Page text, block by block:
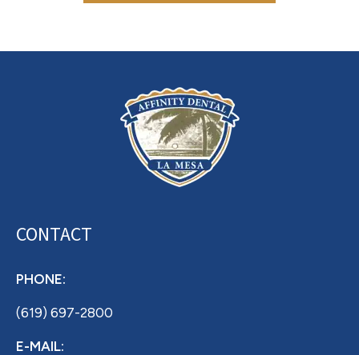
CONTACT
PHONE:
(619) 697-2800
E-MAIL: